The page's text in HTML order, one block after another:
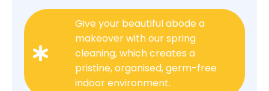
Give your beautiful abode a
makeover with our spring
cleaning, which creates a
pristine, organised, germ-free
indoor environment.